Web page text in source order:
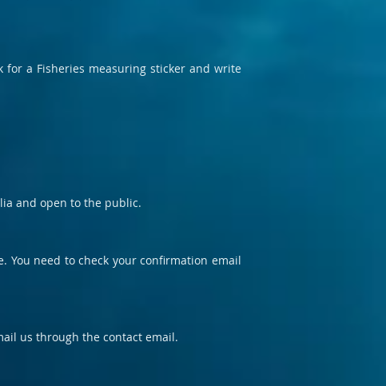
for a Fisheries measuring sticker and write
and open to the public.
You need to check your confirmation email
us through the contact email.